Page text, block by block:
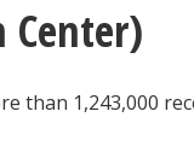
Center)
than 1,243,000